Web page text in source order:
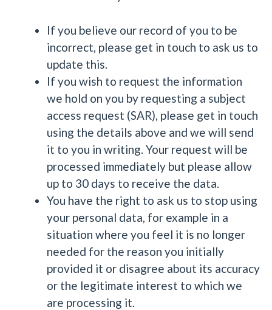
If you believe our record of you to be
incorrect, please get in touch to ask us to
update this.
If you wish to request the information
we hold on you by requesting a subject
access request (SAR), please get in touch
using the details above and we will send
it to you in writing. Your request will be
processed immediately but please allow
up to 30 days to receive the data.
You have the right to ask us to stop using
your personal data, for example in a
situation where you feel it is no longer
needed for the reason you initially
provided it or disagree about its accuracy
or the legitimate interest to which we
are processing it.